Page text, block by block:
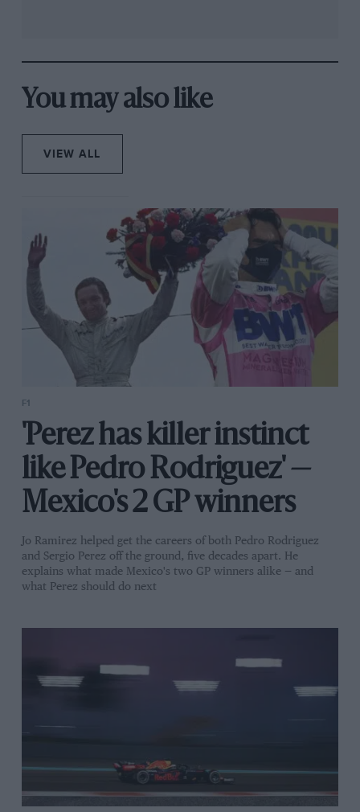
You may also like
VIEW ALL
F1
'Perez has killer instinct
like Pedro Rodriguez' —
Mexico's 2 GP winners
Jo Ramirez helped get the careers of both Pedro Rodriguez
and Sergio Perez off the ground, five decades apart. He
explains what made Mexico's two GP winners alike — and
what Perez should do next